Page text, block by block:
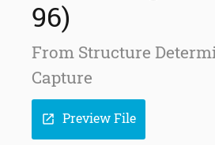
96)
From Structure
Capture
open_in_new Preview File